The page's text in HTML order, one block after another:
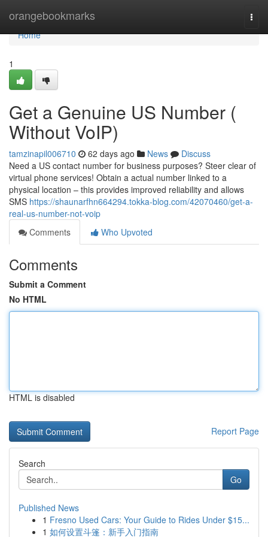
orangebookmarks
Home
Home
1
Get a Genuine US Number (
Without VoIP)
tamzinapil006710 62 days ago News
Discuss
Need a US contact number for business purposes? Steer clear of
virtual phone services! Obtain a actual number linked to a
physical location – this provides improved reliability and allows
SMS https://shaunarfhn664294.tokka-blog.com/42070460/get-a-
real-us-number-not-voip
Comments
Who Upvoted
Comments
Submit a Comment
No HTML
HTML is disabled
Report Page
Search
Go
Published News
1 Fresno Used Cars: Your Guide to Rides Under $15...
1 如何设置斗篷：新手入门指南